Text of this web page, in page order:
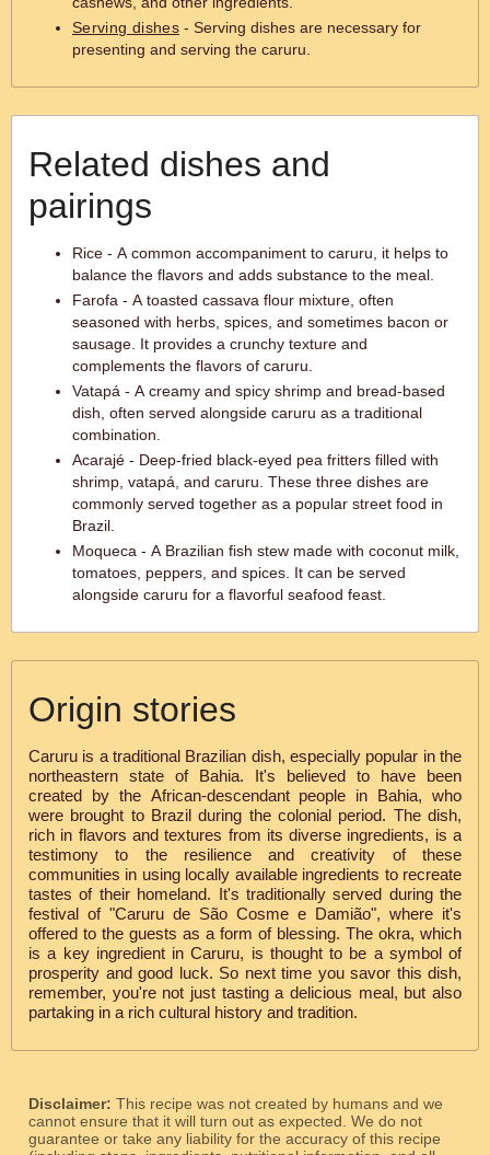
Serving dishes- Serving dishes are necessary for
presenting and serving the caruru.
Related dishes and
pairings
Rice - A common accompaniment to caruru, it helps to
balance the flavors and adds substance to the meal.
Farofa - A toasted cassava flour mixture, often
seasoned with herbs, spices, and sometimes bacon or
sausage. It provides a crunchy texture and
complements the flavors of caruru.
Vatapá - A creamy and spicy shrimp and bread-based
dish, often served alongside caruru as a traditional
combination.
Acarajé - Deep-fried black-eyed pea fritters filled with
shrimp, vatapá, and caruru. These three dishes are
commonly served together as a popular street food in
Brazil.
Moqueca - A Brazilian fish stew made with coconut milk,
tomatoes, peppers, and spices. It can be served
alongside caruru for a flavorful seafood feast.
Origin stories
Caruru is a traditional Brazilian dish, especially popular in the
northeastern state of Bahia. It's believed to have been
created by the African-descendant people in Bahia, who
were brought to Brazil during the colonial period. The dish,
rich in flavors and textures from its diverse ingredients, is a
testimony to the resilience and creativity of these
communities in using locally available ingredients to recreate
tastes of their homeland. It's traditionally served during the
festival of "Caruru de São Cosme e Damião", where it's
offered to the guests as a form of blessing. The okra, which
is a key ingredient in Caruru, is thought to be a symbol of
prosperity and good luck. So next time you savor this dish,
remember, you're not just tasting a delicious meal, but also
partaking in a rich cultural history and tradition.
Disclaimer: This recipe was not created by humans and we
cannot ensure that it will turn out as expected. We do not
guarantee or take any liability for the accuracy of this recipe